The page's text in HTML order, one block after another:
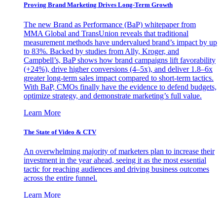
Proving Brand Marketing Drives Long-Term Growth
The new Brand as Performance (BaP) whitepaper from
MMA Global and TransUnion reveals that traditional
measurement methods have undervalued brand’s impact by up
to 83%. Backed by studies from Ally, Kroger, and
Campbell’s, BaP shows how brand campaigns lift favorability
(+24%), drive higher conversions (4–5x), and deliver 1.8–6x
greater long-term sales impact compared to short-term tactics.
With BaP, CMOs finally have the evidence to defend budgets,
optimize strategy, and demonstrate marketing’s full value.
Learn More
The State of Video & CTV
An overwhelming majority of marketers plan to increase their
investment in the year ahead, seeing it as the most essential
tactic for reaching audiences and driving business outcomes
across the entire funnel.
Learn More